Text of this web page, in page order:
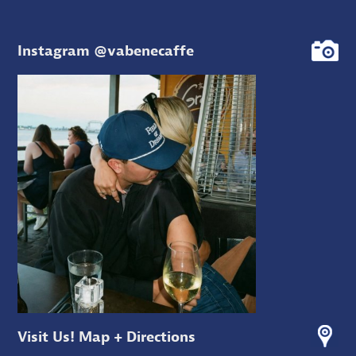
Instagram @vabenecaffe
Visit Us! Map + Directions